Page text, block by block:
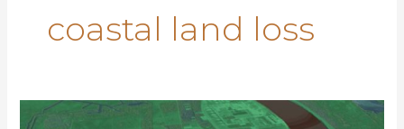
coastal land loss